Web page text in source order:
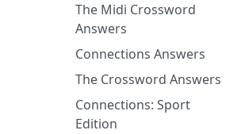
The Midi Crossword
Answers
Connections Answers
The Crossword Answers
Connections: Sport
Edition